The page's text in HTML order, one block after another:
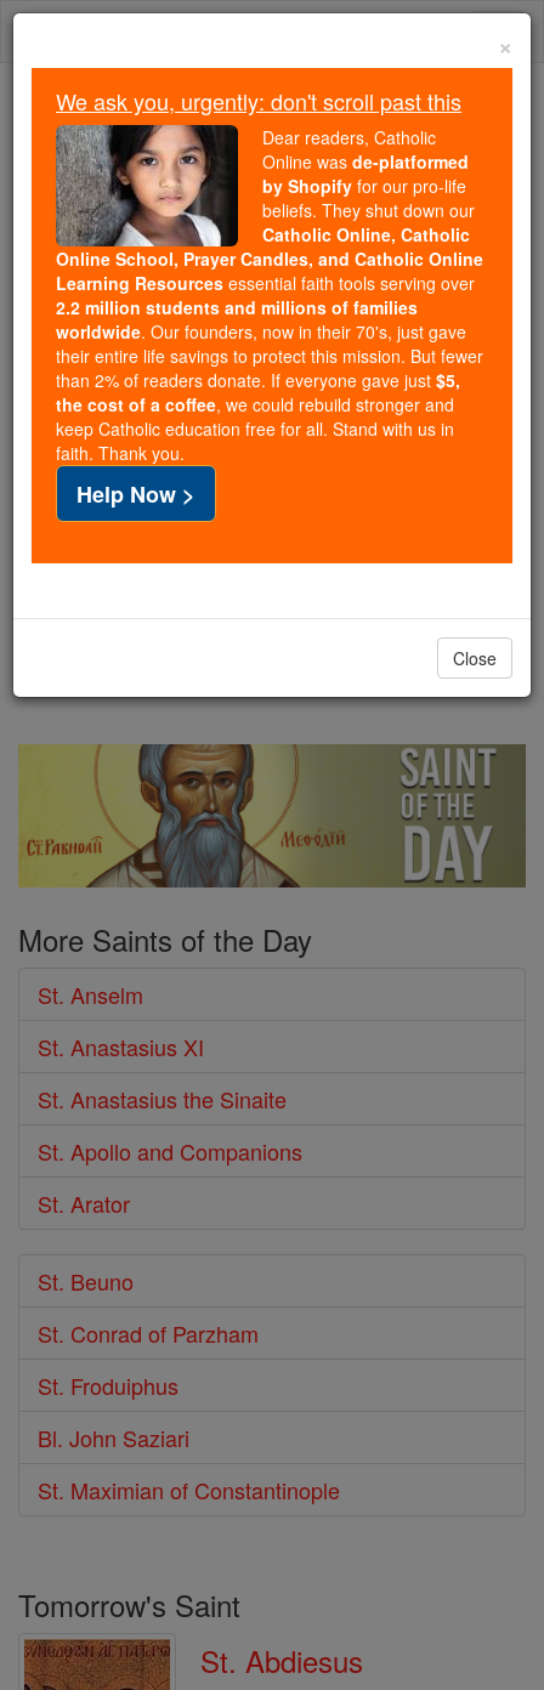
Skip
Trending:
Daily Reading for Thursday, October ...
Today's Reading
The Mysteries of the Rosary
Saint of the Day for
Saturday, April 21st, 2018
Catholic Online Saints & Angels
St. Anselm
St. Anselm Archbishop of
Canterbury and Confessor APRIL
21,A.D. 1109 IF the Norman
and many temporal advantages, it must be owned
More Saints of the Day
St. Anselm
St. Anastasius XI
St. Anastasius the Sinaite
St. Apollo and Companions
St. Arator
St. Beuno
St. Conrad of Parzham
St. Froduiphus
Bl. John Saziari
St. Maximian of Constantinople
Tomorrow's Saint
St. Abdiesus
×
We ask you, urgently: don't scroll past this
Dear readers, Catholic
Online was de-platformed
by Shopify for our pro-life
beliefs. They shut down our
Catholic Online, Catholic
Online School, Prayer Candles, and Catholic Online
Learning Resources essential faith tools serving over
2.2 million students and millions of families
worldwide. Our founders, now in their 70's, just gave
their entire life savings to protect this mission. But fewer
than 2% of readers donate. If everyone gave just $5,
the cost of a coffee, we could rebuild stronger and
keep Catholic education free for all. Stand with us in
faith. Thank you.
Help Now >
Close